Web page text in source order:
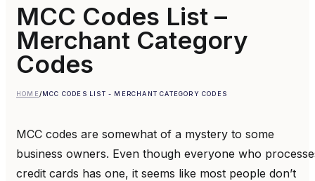
MCC Codes List –
Merchant Category
Codes
HOME/MCC CODES LIST - MERCHANT CATEGORY CODES
MCC codes are somewhat of a mystery to some
business owners. Even though everyone who
credit cards has one, it seems like most people don’t